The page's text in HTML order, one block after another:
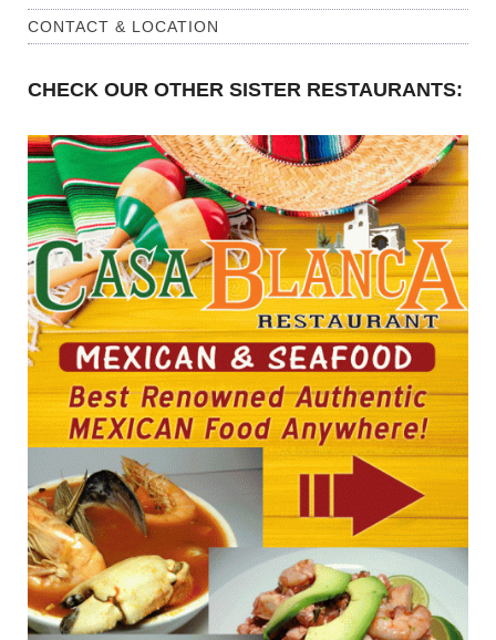
CONTACT & LOCATION
CHECK OUR OTHER SISTER RESTAURANTS: